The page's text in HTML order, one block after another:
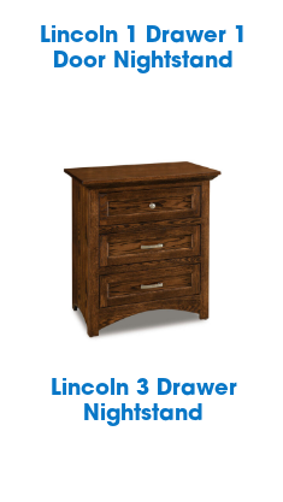
Lincoln 1 Drawer 1
Door Nightstand
Lincoln 3 Drawer
Nightstand